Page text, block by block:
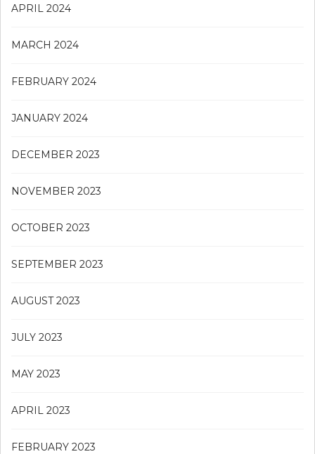
APRIL 2024
MARCH 2024
FEBRUARY 2024
JANUARY 2024
DECEMBER 2023
NOVEMBER 2023
OCTOBER 2023
SEPTEMBER 2023
AUGUST 2023
JULY 2023
MAY 2023
APRIL 2023
FEBRUARY 2023